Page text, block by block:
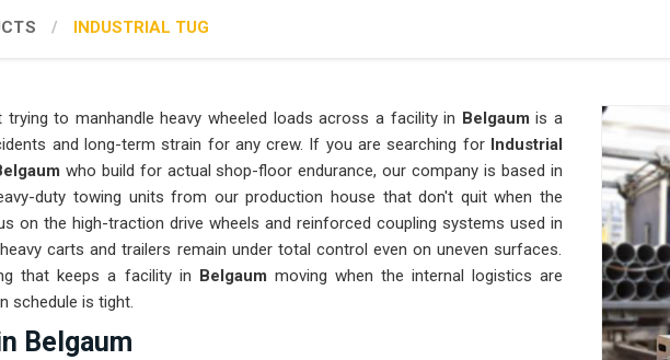
INDUSTRIAL TUG
to manhandle heavy wheeled loads across a facility in Belgaum is a
and long-term strain for any crew. If you are searching for Industrial
who build for actual shop-floor endurance, our company is based in
duty towing units from our production house that don't quit when the
on the high-traction drive wheels and reinforced coupling systems used in
carts and trailers remain under total control even on uneven surfaces.
that keeps a facility in
Belgaum moving when the internal logistics are
schedule is tight.
Belgaum